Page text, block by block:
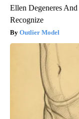
Ellen Degeneres
Recognize
Outlier Model